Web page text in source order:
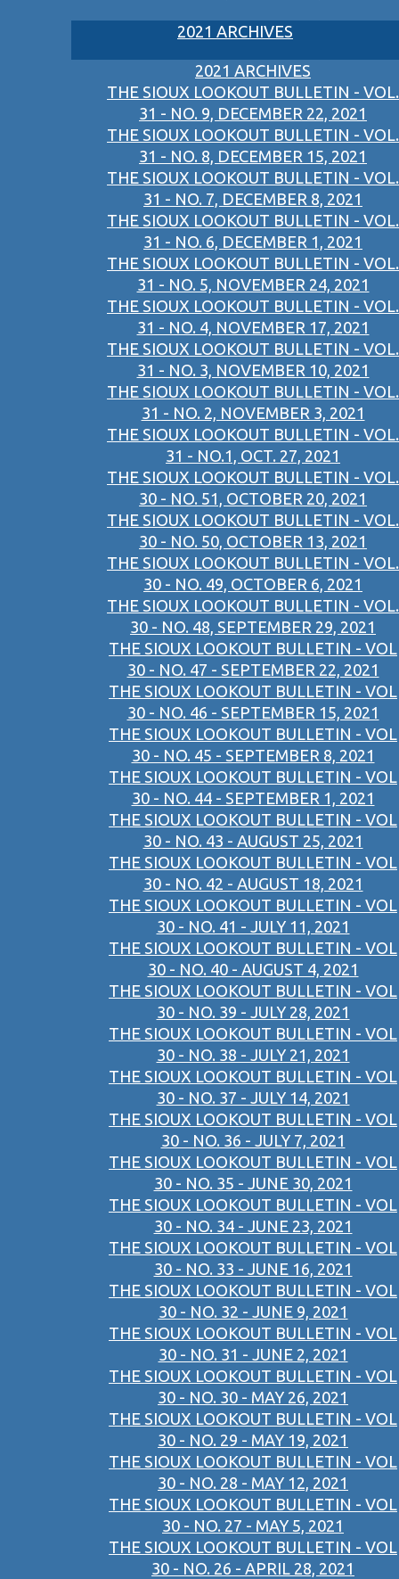
2021 ARCHIVES
2021 ARCHIVES
THE SIOUX LOOKOUT BULLETIN - VOL.
31 - NO. 9, DECEMBER 22, 2021
THE SIOUX LOOKOUT BULLETIN - VOL.
31 - NO. 8, DECEMBER 15, 2021
THE SIOUX LOOKOUT BULLETIN - VOL.
31 - NO. 7, DECEMBER 8, 2021
THE SIOUX LOOKOUT BULLETIN - VOL.
31 - NO. 6, DECEMBER 1, 2021
THE SIOUX LOOKOUT BULLETIN - VOL.
31 - NO. 5, NOVEMBER 24, 2021
THE SIOUX LOOKOUT BULLETIN - VOL.
31 - NO. 4, NOVEMBER 17, 2021
THE SIOUX LOOKOUT BULLETIN - VOL.
31 - NO. 3, NOVEMBER 10, 2021
THE SIOUX LOOKOUT BULLETIN - VOL.
31 - NO. 2, NOVEMBER 3, 2021
THE SIOUX LOOKOUT BULLETIN - VOL.
31 - NO.1, OCT. 27, 2021
THE SIOUX LOOKOUT BULLETIN - VOL.
30 - NO. 51, OCTOBER 20, 2021
THE SIOUX LOOKOUT BULLETIN - VOL.
30 - NO. 50, OCTOBER 13, 2021
THE SIOUX LOOKOUT BULLETIN - VOL.
30 - NO. 49, OCTOBER 6, 2021
THE SIOUX LOOKOUT BULLETIN - VOL.
30 - NO. 48, SEPTEMBER 29, 2021
THE SIOUX LOOKOUT BULLETIN - VOL
30 - NO. 47 - SEPTEMBER 22, 2021
THE SIOUX LOOKOUT BULLETIN - VOL
30 - NO. 46 - SEPTEMBER 15, 2021
THE SIOUX LOOKOUT BULLETIN - VOL
30 - NO. 45 - SEPTEMBER 8, 2021
THE SIOUX LOOKOUT BULLETIN - VOL
30 - NO. 44 - SEPTEMBER 1, 2021
THE SIOUX LOOKOUT BULLETIN - VOL
30 - NO. 43 - AUGUST 25, 2021
THE SIOUX LOOKOUT BULLETIN - VOL
30 - NO. 42 - AUGUST 18, 2021
THE SIOUX LOOKOUT BULLETIN - VOL
30 - NO. 41 - JULY 11, 2021
THE SIOUX LOOKOUT BULLETIN - VOL
30 - NO. 40 - AUGUST 4, 2021
THE SIOUX LOOKOUT BULLETIN - VOL
30 - NO. 39 - JULY 28, 2021
THE SIOUX LOOKOUT BULLETIN - VOL
30 - NO. 38 - JULY 21, 2021
THE SIOUX LOOKOUT BULLETIN - VOL
30 - NO. 37 - JULY 14, 2021
THE SIOUX LOOKOUT BULLETIN - VOL
30 - NO. 36 - JULY 7, 2021
THE SIOUX LOOKOUT BULLETIN - VOL
30 - NO. 35 - JUNE 30, 2021
THE SIOUX LOOKOUT BULLETIN - VOL
30 - NO. 34 - JUNE 23, 2021
THE SIOUX LOOKOUT BULLETIN - VOL
30 - NO. 33 - JUNE 16, 2021
THE SIOUX LOOKOUT BULLETIN - VOL
30 - NO. 32 - JUNE 9, 2021
THE SIOUX LOOKOUT BULLETIN - VOL
30 - NO. 31 - JUNE 2, 2021
THE SIOUX LOOKOUT BULLETIN - VOL
30 - NO. 30 - MAY 26, 2021
THE SIOUX LOOKOUT BULLETIN - VOL
30 - NO. 29 - MAY 19, 2021
THE SIOUX LOOKOUT BULLETIN - VOL
30 - NO. 28 - MAY 12, 2021
THE SIOUX LOOKOUT BULLETIN - VOL
30 - NO. 27 - MAY 5, 2021
THE SIOUX LOOKOUT BULLETIN - VOL
30 - NO. 26 - APRIL 28, 2021